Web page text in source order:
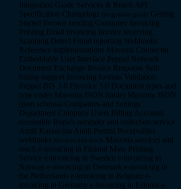
Integration Guide Services & Reach API
Specification Changelogs Integration guide Getting
Started Invoice sending Consumer Invoicing
Printing Email invoicing Invoice receiving
Scanning Detect Fraud reporting Webhooks
Reference implementations Maventa Connector
Embeddable User Interface Peppol Network
Document Exchange Invoice Response Self-
billing support Invoicing formats Validation
Peppol BIS 3.0 Finvoice 3.0 Document types and
type codes Maventa JSON (table) Maventa JSON
(json schema) Companies and Settings
Department Company Users Billing Accounts
receivable Ropo's reminder and collection service
Amili Kassavirta Amili Perintä Receivables
webhooks Services and reach Maventa services and
reach e-invoicing in Finland Mass Printing
Service e-invoicing in Sweden e-invoicing in
Norway e-invoicing in Denmark e-invoicing in
the Netherlands e-invoicing in Belgium e-
invoicing in Germany e-invoicing in Estonia e-